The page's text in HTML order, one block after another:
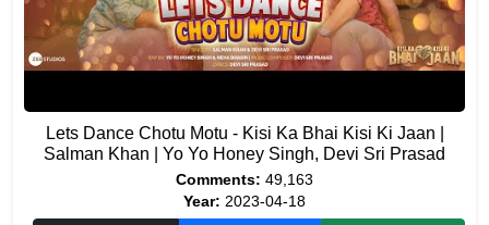
Lets Dance Chotu Motu - Kisi Ka Bhai Kisi Ki Jaan |
Salman Khan | Yo Yo Honey Singh, Devi Sri Prasad
Comments: 49,163
Year: 2023-04-18